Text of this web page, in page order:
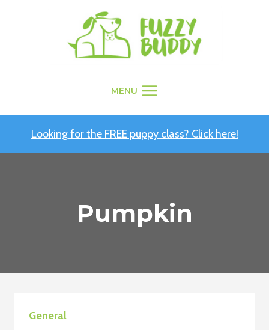
MENU
Looking for the FREE puppy class? Click here!
Pumpkin
General